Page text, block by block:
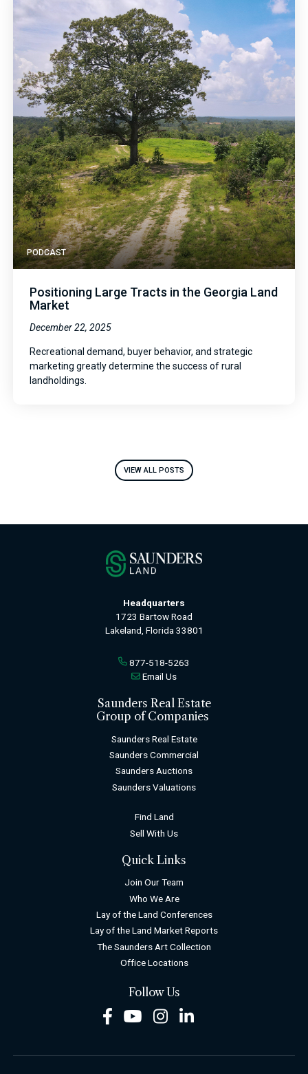
PODCAST
Positioning Large Tracts in the Georgia Land
Market
December 22, 2025
Recreational demand, buyer behavior, and strategic
marketing greatly determine the success of rural
landholdings.
VIEW ALL POSTS
Headquarters
1723 Bartow Road
Lakeland, Florida 33801
877-518-5263
Email Us
Saunders Real Estate
Group of Companies
Saunders Real Estate
Saunders Commercial
Saunders Auctions
Saunders Valuations
Find Land
Sell With Us
Quick Links
Join Our Team
Who We Are
Lay of the Land Conferences
Lay of the Land Market Reports
The Saunders Art Collection
Office Locations
Follow Us
FacebookYoutubeInstagram